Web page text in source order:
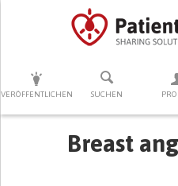
VERÖFFENTLICHEN SUCHEN
DRÜCKEN SIE AUF ENTER
Breast